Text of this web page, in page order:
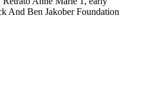
And Ben Jakober Foundation